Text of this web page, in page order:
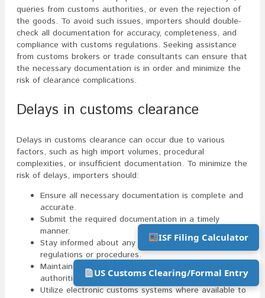
queries from customs authorities, or even the rejection of
the goods. To avoid such issues, importers should double-
check all documentation for accuracy, completeness, and
compliance with customs regulations. Seeking assistance
from customs brokers or trade consultants can ensure that
the necessary documentation is in order and minimize the
risk of clearance complications.
Delays in customs clearance
Delays in customs clearance can occur due to various
factors, such as high import volumes, procedural
complexities, or insufficient documentation. To minimize the
risk of delays, importers should:
Ensure all necessary documentation is complete and
accurate.
Submit the required documentation in a timely
manner.
Stay informed about any changes in customs
regulations or procedures.
Maintain open communication channels with customs
authorities.
Utilize electronic customs systems where available to
ISF Filing Calculator
US Customs Clearing/Formal Entry